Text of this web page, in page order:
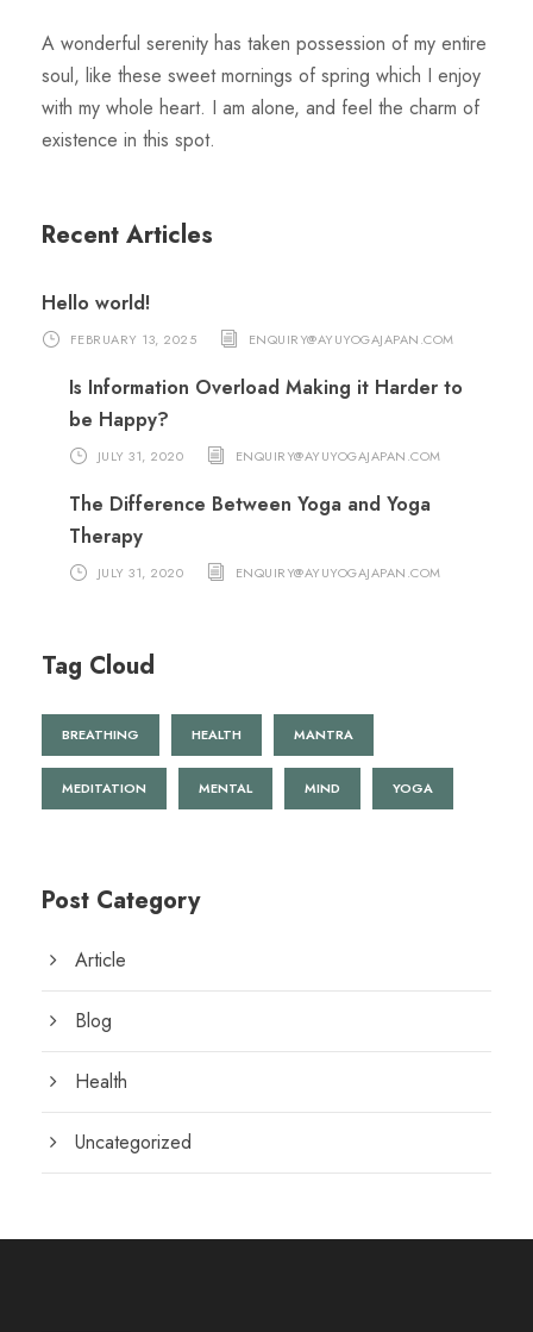
A wonderful serenity has taken possession of my entire
soul, like these sweet mornings of spring which I enjoy
with my whole heart. I am alone, and feel the charm of
existence in this spot.
Recent Articles
Hello world!
FEBRUARY 13, 2025 ENQUIRY@AYUYOGAJAPAN.COM
Is Information Overload Making it Harder to
be Happy?
JULY 31, 2020 ENQUIRY@AYUYOGAJAPAN.COM
The Difference Between Yoga and Yoga
Therapy
JULY 31, 2020 ENQUIRY@AYUYOGAJAPAN.COM
Tag Cloud
BREATHING HEALTH MANTRA
MEDITATION MENTAL MIND YOGA
Post Category
Article
Blog
Health
Uncategorized